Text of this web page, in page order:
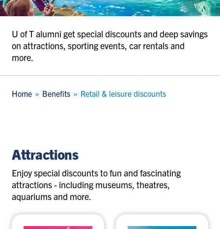
U of T alumni get special discounts and deep savings
on attractions, sporting events, car rentals and
more.
Breadcrumb
Home Benefits Retail & leisure discounts
Attractions
Enjoy special discounts to fun and fascinating
attractions - including museums, theatres,
aquariums and more.